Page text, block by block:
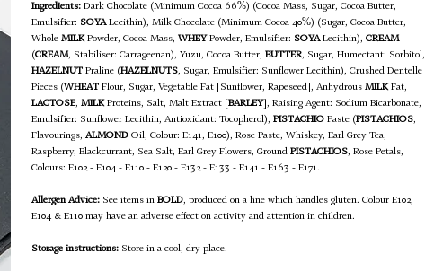
Ingredients: Dark Chocolate (Minimum Cocoa 66%) (Cocoa Mass, Sugar, Cocoa Butter,
Emulsifier: SOYALecithin), Milk Chocolate (Minimum Cocoa 40%) (Sugar, Cocoa Butter,
Whole MILKPowder, Cocoa Mass, WHEYPowder, Emulsifier: SOYALecithin), CREAM
(CREAM, Stabiliser: Carrageenan), Yuzu, Cocoa Butter, BUTTER, Sugar, Humectant: Sorbitol,
HAZELNUT Praline (HAZELNUTS, Sugar, Emulsifier: Sunflower Lecithin), Crushed Dentelle
Pieces (WHEAT Flour, Sugar, Vegetable Fat [Sunflower, Rapeseed], Anhydrous MILKFat,
LACTOSE, MILKProteins, Salt, Malt Extract [BARLEY], Raising Agent: Sodium Bicarbonate,
Emulsifier: Sunflower Lecithin, Antioxidant: Tocopherol), PISTACHIO Paste (PISTACHIOS,
Flavourings, ALMOND Oil, Colour: E141, E100), Rose Paste, Whiskey, Earl Grey Tea,
Raspberry, Blackcurrant, Sea Salt, Earl Grey Flowers, Ground PISTACHIOS, Rose Petals,
Colours: E102 - E104 - E110 - E120 - E132 - E133 - E141 - E163 - E171.
Allergen Advice: See items in BOLD, produced on a line which handles gluten. Colour E102,
E104 & E110 may have an adverse effect on activity and attention in children.
Storage instructions: Store in a cool, dry place.